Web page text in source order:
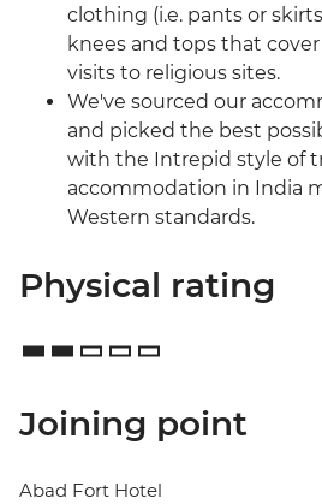
clothing (i.e. pants or
knees and tops that
visits to religious sites.
We've sourced our
and picked the best
with the Intrepid style of
accommodation in India
Western standards.
Physical rating
Joining point
Abad Fort Hotel